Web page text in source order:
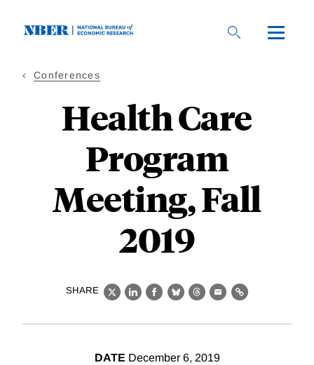
Conferences
Health Care
Program
Meeting, Fall
2019
SHARE
X LinkedIn
Facebook
BlueskyThreads
EmailLink
DATE December 6, 2019